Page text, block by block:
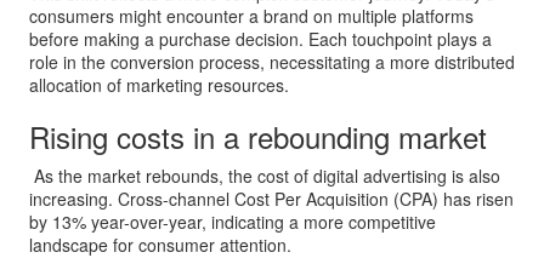
consumers might encounter a brand on multiple platforms
before making a purchase decision. Each touchpoint plays a
role in the conversion process, necessitating a more distributed
allocation of marketing resources.
Rising costs in a rebounding market
As the market rebounds, the cost of digital advertising is also
increasing. Cross-channel Cost Per Acquisition (CPA) has risen
by 13% year-over-year, indicating a more competitive
landscape for consumer attention.